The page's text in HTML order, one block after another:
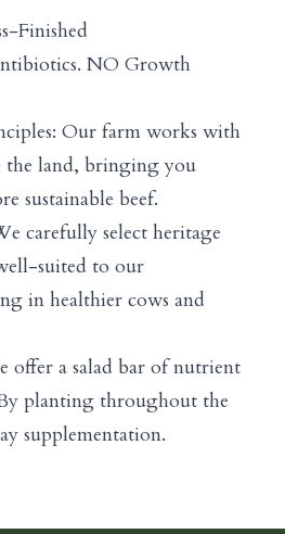
Finished
NO Growth
Our farm works with
the land, bringing you
sustainable beef.
carefully select heritage
suited to our
in healthier cows and
offer a salad bar of nutrient
planting throughout the
supplementation.